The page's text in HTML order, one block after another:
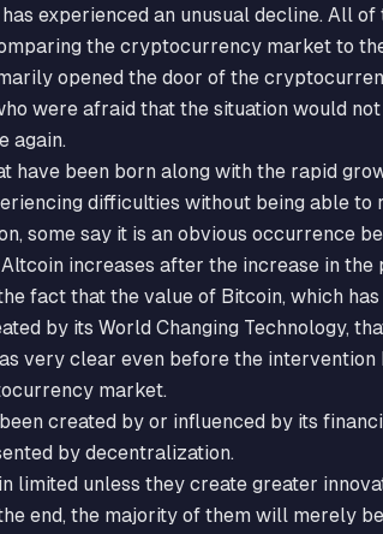
experienced an unusual decline. All of
the cryptocurrency market to
opened the door of the
were afraid that the situation would
again.
have been born along with the rapid
difficulties without being able to
some say it is an obvious occurrence
increases after the increase in the
fact that the value of Bitcoin, which
by its World Changing Technology,
very clear even before the intervention
market.
created by or influenced by its
by decentralization.
limited unless they create greater
end, the majority of them will merely